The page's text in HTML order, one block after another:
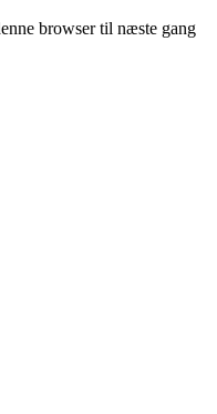
browser til næste gang